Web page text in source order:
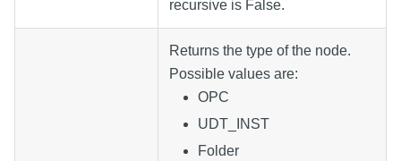
recursive is False.
Returns the type of the node.
Possible values are:
OPC
UDT_INST
Folder